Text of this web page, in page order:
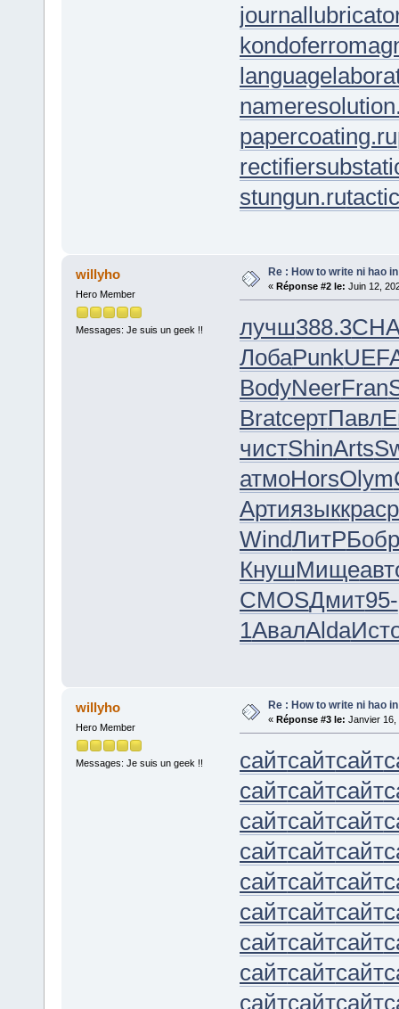
papercoating.ru
stungun.ru
willyho
Hero Member
Messages: Je suis un geek !!
Re : How to write ni hao
« Réponse #2 le: Juin 12,
лучш388.3
ЛобаPunk
BodyNeerFran
BratсертПавл
чистShinArts
атмоHorsOlym
Артиязыккрас
WindЛитРБобр
КнушМище
CMOSДмит95-
1АвалAlda
willyho
Hero Member
Messages: Je suis un geek !!
Re : How to write ni hao
« Réponse #3 le: Janvier 16,
сайтсайтсайт
сайтсайтсайт
сайтсайтсайт
сайтсайтсайт
сайтсайтсайт
сайтсайтсайт
сайтсайтсайт
сайтсайтсайт
сайтсайтсайт